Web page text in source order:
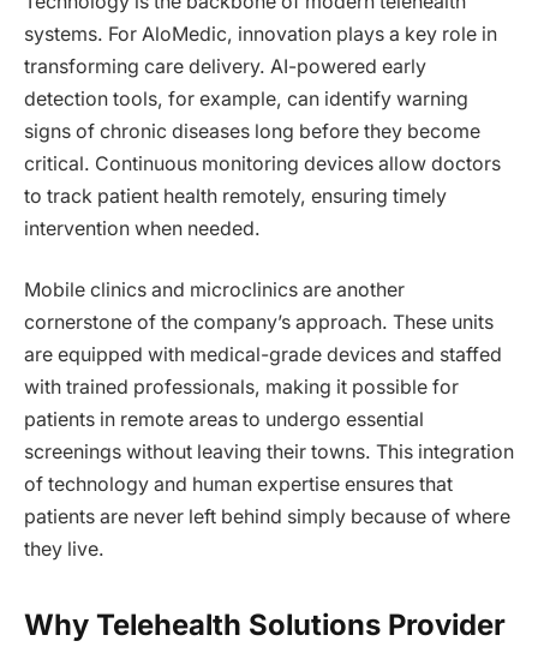
systems. For AloMedic, innovation plays a key role in
transforming care delivery. AI-powered early
detection tools, for example, can identify warning
signs of chronic diseases long before they become
critical. Continuous monitoring devices allow doctors
to track patient health remotely, ensuring timely
intervention when needed.
Mobile clinics and microclinics are another
cornerstone of the company’s approach. These units
are equipped with medical-grade devices and staffed
with trained professionals, making it possible for
patients in remote areas to undergo essential
screenings without leaving their towns. This integration
of technology and human expertise ensures that
patients are never left behind simply because of where
they live.
Why Telehealth Solutions Provider